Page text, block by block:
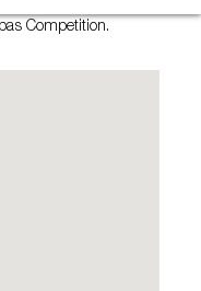
Competition.